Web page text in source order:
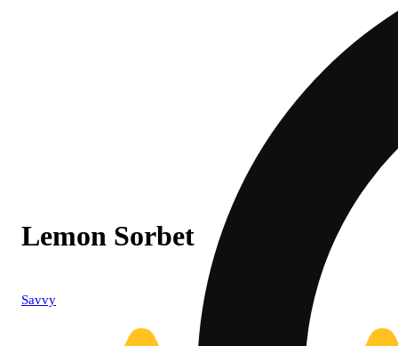
Lemon Sorbet
Savvy